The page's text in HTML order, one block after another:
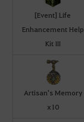
[Event] Life
Enhancement Help
Kit III
Artisan's Memory
x10